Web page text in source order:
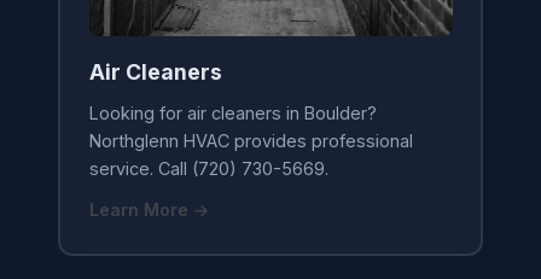
Air Cleaners
Looking for air cleaners in Boulder?
Northglenn HVAC provides professional
service. Call (720) 730-5669.
Learn More →